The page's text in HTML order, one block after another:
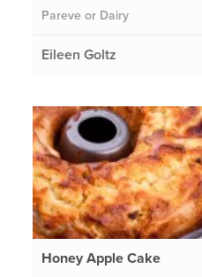
Pareve or Dairy
Eileen Goltz
Honey Apple Cake